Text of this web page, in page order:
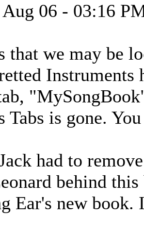
Aug 06 - 03:16
that we may be
Instruments
Tabs is gone.
had to
behind this
Ear's new book.